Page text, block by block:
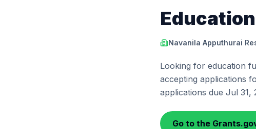
Navanila Apputhurai
Looking for education
accepting applications
applications due Jul 31,
Go to the